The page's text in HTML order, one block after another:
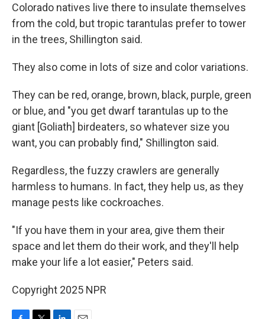
Colorado natives live there to insulate themselves
from the cold, but tropic tarantulas prefer to tower
in the trees, Shillington said.
They also come in lots of size and color variations.
They can be red, orange, brown, black, purple, green
or blue, and "you get dwarf tarantulas up to the
giant [Goliath] birdeaters, so whatever size you
want, you can probably find," Shillington said.
Regardless, the fuzzy crawlers are generally
harmless to humans. In fact, they help us, as they
manage pests like cockroaches.
"If you have them in your area, give them their
space and let them do their work, and they'll help
make your life a lot easier," Peters said.
Copyright 2025 NPR